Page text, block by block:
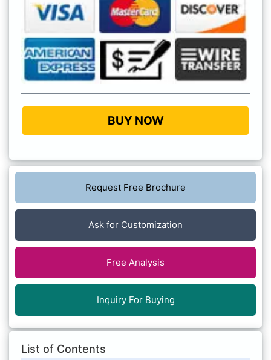
BUY NOW
Request Free Brochure
Ask for Customization
Free Analysis
Inquiry For Buying
List of Contents